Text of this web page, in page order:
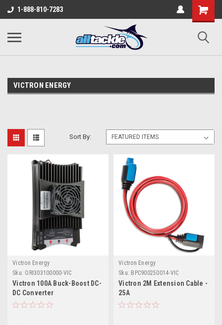
1-888-810-7283
VICTRON ENERGY
Sort By:
Victron Energy
Sku: ORI303100000-VIC
Victron 100A Buck-Boost DC-
DC Converter
Victron Energy
Sku: BPC900250014-VIC
Victron 2M Extension Cable -
25A